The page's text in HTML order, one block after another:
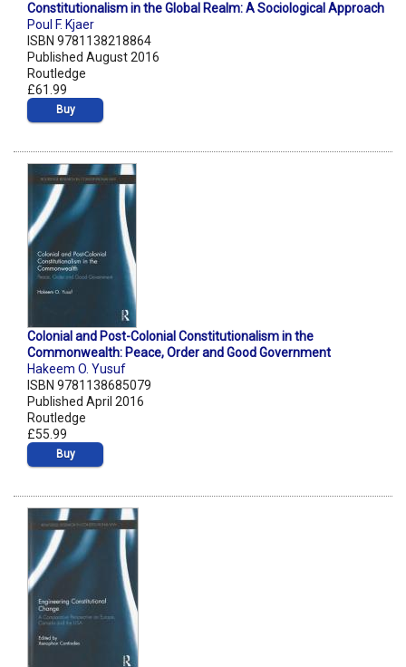
Constitutionalism in the Global Realm: A Sociological Approach
Poul F. Kjaer
ISBN 9781138218864
Published August 2016
Routledge
£61.99
Buy
Colonial and Post-Colonial Constitutionalism in the
Commonwealth: Peace, Order and Good Government
Hakeem O. Yusuf
ISBN 9781138685079
Published April 2016
Routledge
£55.99
Buy